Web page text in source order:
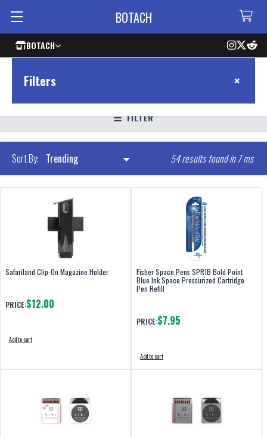
BOTACH
BOTACH
FILTER
54 results found in 7 ms
Safariland Clip-On Magazine Holder
PRICE:$12.00
Add to cart
Fisher Space Pens SPR1B Bold Point
Blue Ink Space Pressurized Cartridge
Pen Refill
PRICE:$7.95
Add to cart
Filters ×